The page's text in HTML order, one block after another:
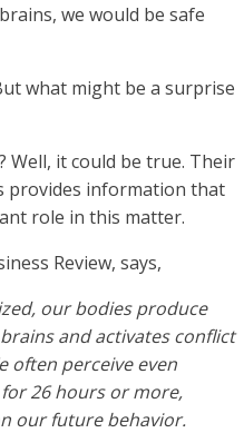
we would be safe
what might be a surprise
Well, it could be true. Their
provides information that
role in this matter.
Review, says,
our bodies produce
and activates conflict
often perceive even
26 hours or more,
our future behavior.